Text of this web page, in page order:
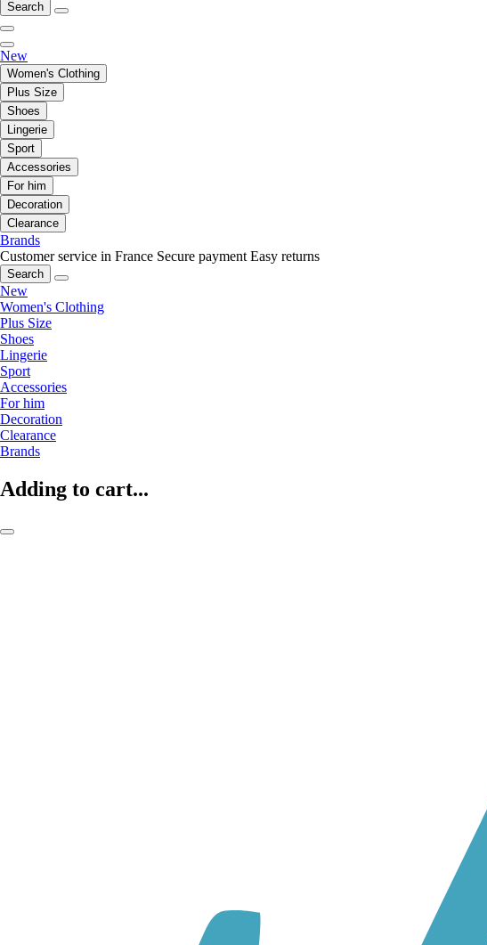
Search
New
Women's Clothing
Plus Size
Shoes
Lingerie
Sport
Accessories
For him
Decoration
Clearance
Brands
Customer service in France Secure payment Easy returns
Search
New
Women's Clothing
Plus Size
Shoes
Lingerie
Sport
Accessories
For him
Decoration
Clearance
Brands
Adding to cart...